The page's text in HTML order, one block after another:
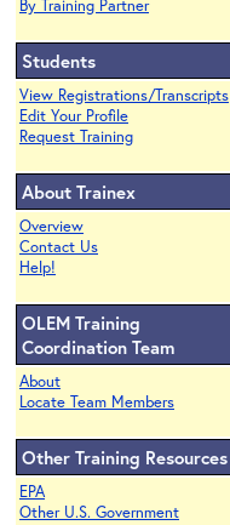
By Training Partner
Students
View Registrations/Transcripts
Edit Your Profile
Request Training
About Trainex
Overview
Contact Us
Help!
OLEM Training
Coordination Team
About
Locate Team Members
Other Training Resources
EPA
Other U.S. Government